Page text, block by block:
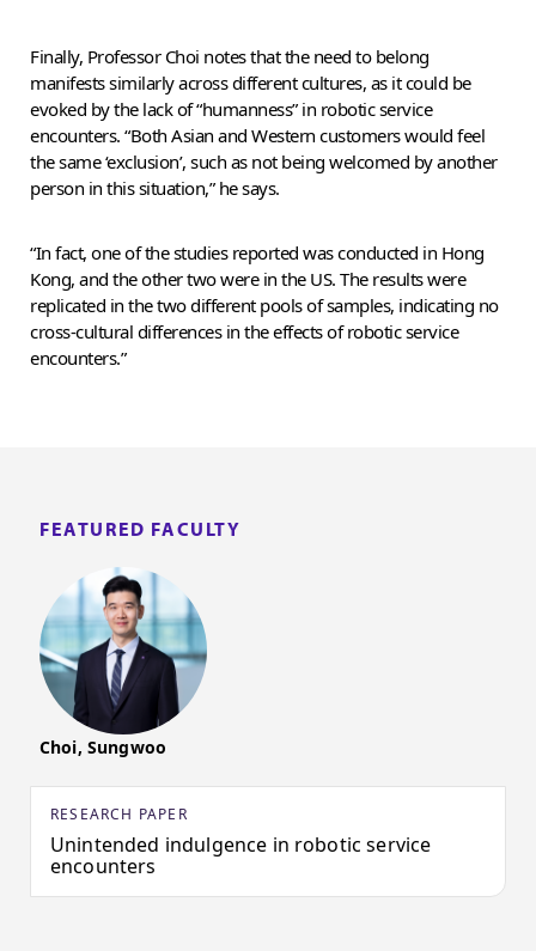
FEATURED FACULTY
Choi, Sungwoo
RESEARCH PAPER
Unintended indulgence in robotic service
encounters
Finally, Professor Choi notes that the need to belong
manifests similarly across different cultures, as it could be
evoked by the lack of “humanness” in robotic service
encounters. “Both Asian and Western customers would feel
the same ‘exclusion’, such as not being welcomed by another
person in this situation,” he says.
“In fact, one of the studies reported was conducted in Hong
Kong, and the other two were in the US. The results were
replicated in the two different pools of samples, indicating no
cross-cultural differences in the effects of robotic service
encounters.”